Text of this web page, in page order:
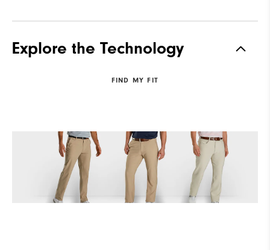
Explore the Technology
FIND MY FIT